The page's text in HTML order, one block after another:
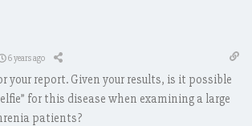
6 years ago
your report. Given your results, is it possible
for this disease when examining a large
patients?